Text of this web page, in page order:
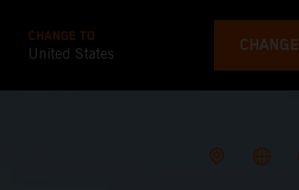
CHANGE TO
United States CHANGE